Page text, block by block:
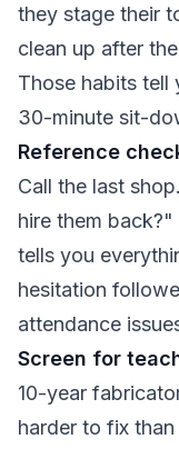
they stage their
clean up after
Those habits tell
30-minute sit-
Reference
Call the last
hire them
tells you
hesitation
attendance
Screen for
10-year
harder to fix